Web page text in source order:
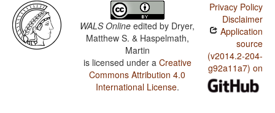
WALS Online edited by Dryer,
Matthew S. & Haspelmath,
Martin
is licensed under a Creative
Commons Attribution 4.0
International License.
Privacy Policy
Disclaimer
Application
source
(v2014.2-204-
g92a11a7) on